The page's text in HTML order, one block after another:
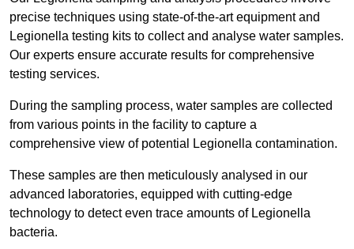
precise techniques using state-of-the-art equipment and
Legionella testing kits to collect and analyse water samples.
Our experts ensure accurate results for comprehensive
testing services.
During the sampling process, water samples are collected
from various points in the facility to capture a
comprehensive view of potential Legionella contamination.
These samples are then meticulously analysed in our
advanced laboratories, equipped with cutting-edge
technology to detect even trace amounts of Legionella
bacteria.